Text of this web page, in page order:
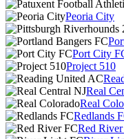
Peoria City
Port City
Project 510
Real
Real
Redlands
Red